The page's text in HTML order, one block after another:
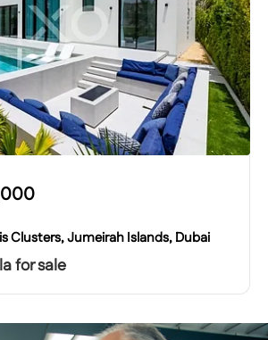
Clusters, Jumeirah Islands, Dubai
for sale